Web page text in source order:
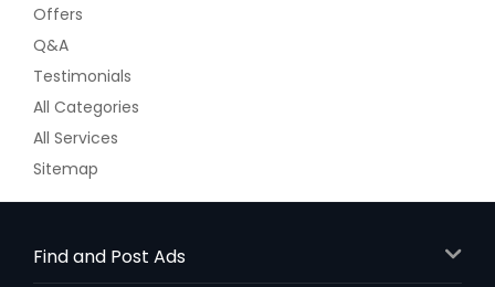
Offers
Q&A
Testimonials
All Categories
All Services
Sitemap
Find and Post Ads